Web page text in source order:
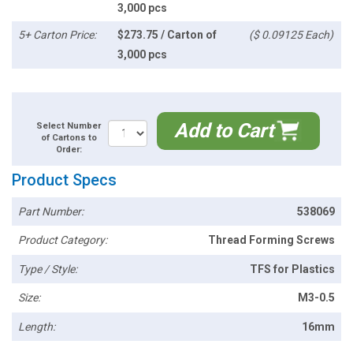
3,000 pcs
5+ Carton Price:
$273.75 / Carton of
3,000 pcs
($ 0.09125 Each)
Select Number
of Cartons to
Order:
Add to Cart
Product Specs
Part Number: 538069
Product Category: Thread Forming Screws
Type / Style: TFS for Plastics
Size: M3-0.5
Length: 16mm